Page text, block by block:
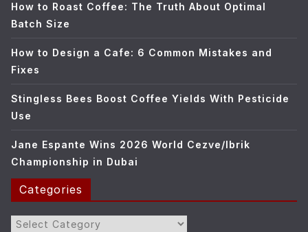
How to Roast Coffee: The Truth About Optimal
Batch Size
How to Design a Cafe: 6 Common Mistakes and
Fixes
Stingless Bees Boost Coffee Yields With Pesticide
Use
Jane Espante Wins 2026 World Cezve/Ibrik
Championship in Dubai
Categories
Categories